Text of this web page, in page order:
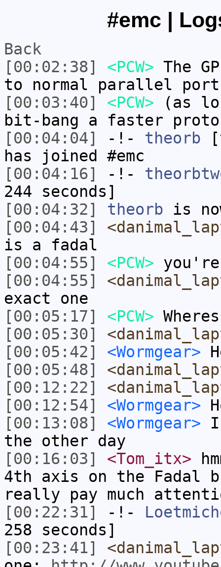
#emc |
Back
[00:02:38]
<PCW> The
to normal parallel port
[00:03:40]
<PCW> (as
bit-bang a faster
[00:04:04]
-!- theorb
has joined #emc
[00:04:16]
-!-
244 seconds]
[00:04:32]
theorb is
[00:04:43]
is a fadal
[00:04:55]
<PCW> you're
[00:04:55]
exact one
[00:05:17]
<PCW>
[00:05:30]
[00:05:42]
<Wormgear>
[00:05:48]
[00:12:22]
[00:12:54]
<Wormgear>
[00:13:08]
<Wormgear> I
the other day
[00:16:03]
<Tom_itx>
4th axis on the Fadal
really pay much
[00:22:31]
-!-
258 seconds]
[00:23:41]